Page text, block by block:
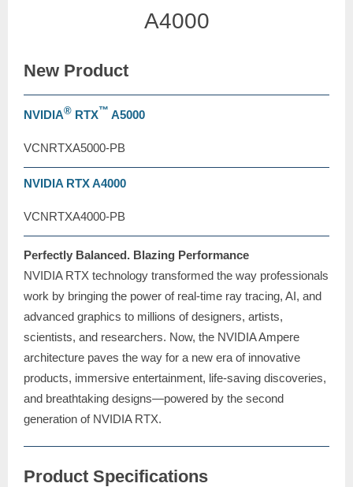
A4000
New Product
NVIDIA® RTX™ A5000
VCNRTXA5000-PB
NVIDIA RTX A4000
VCNRTXA4000-PB
Perfectly Balanced. Blazing Performance
NVIDIA RTX technology transformed the way professionals
work by bringing the power of real-time ray tracing, AI, and
advanced graphics to millions of designers, artists,
scientists, and researchers. Now, the NVIDIA Ampere
architecture paves the way for a new era of innovative
products, immersive entertainment, life-saving discoveries,
and breathtaking designs—powered by the second
generation of NVIDIA RTX.
Product Specifications